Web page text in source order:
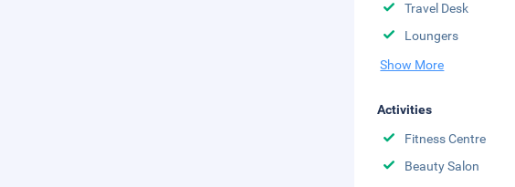
Travel Desk
Loungers
Show More
Activities
Fitness Centre
Beauty Salon